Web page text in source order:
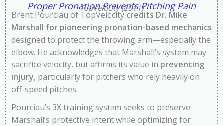
Proper Pronation Prevents Pitching Pain
TopVelocity (2011)
Brent Pourciau of TopVelocity credits Dr. Mike
Marshall for pioneering pronation-based mechanics
designed to protect the throwing arm—especially the
elbow. He acknowledges that Marshall’s system may
sacrifice velocity, but affirms its value in preventing
injury, particularly for pitchers who rely heavily on
off-speed pitches.
Pourciau’s 3X training system seeks to preserve
Marshall’s protective intent while optimizing for